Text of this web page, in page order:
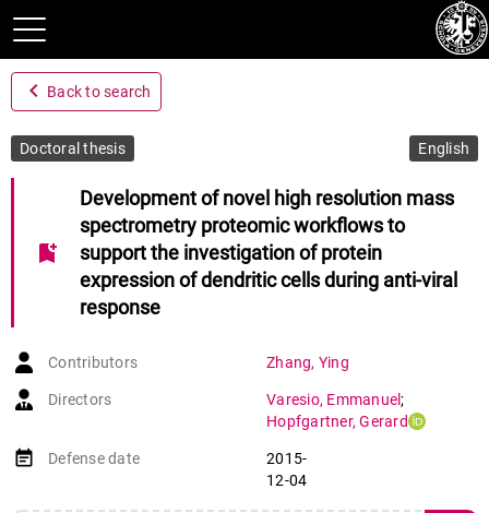
navigate_before Back to search
Doctoral thesis English
bookmark_add
Development of novel high resolution mass
spectrometry proteomic workflows to
support the investigation of protein
expression of dendritic cells during anti-viral
response
Contributors Zhang, Ying
Directors Varesio, Emmanuel;
Hopfgartner,Gerard
event_note Defense date
2015-
12-04